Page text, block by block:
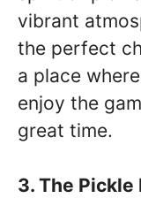
vibrant
the perfect
a place
enjoy the
great time.
3. The Pickle